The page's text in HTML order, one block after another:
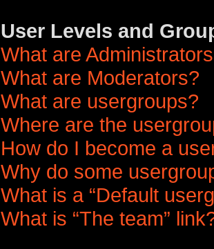
User Levels and
What are
What are Moderators?
What are usergroups?
Where are the
How do I become a
Why do some
What is a “Default
What is “The team”